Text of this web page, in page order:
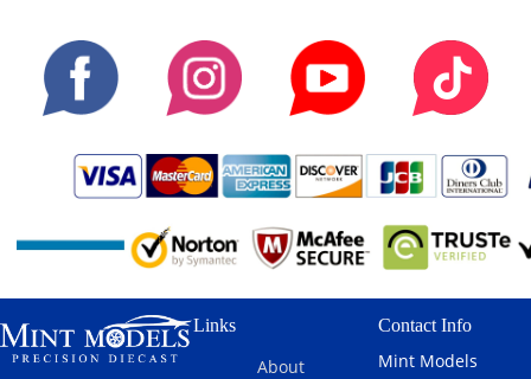
Links
About
Contact Info
Mint Models